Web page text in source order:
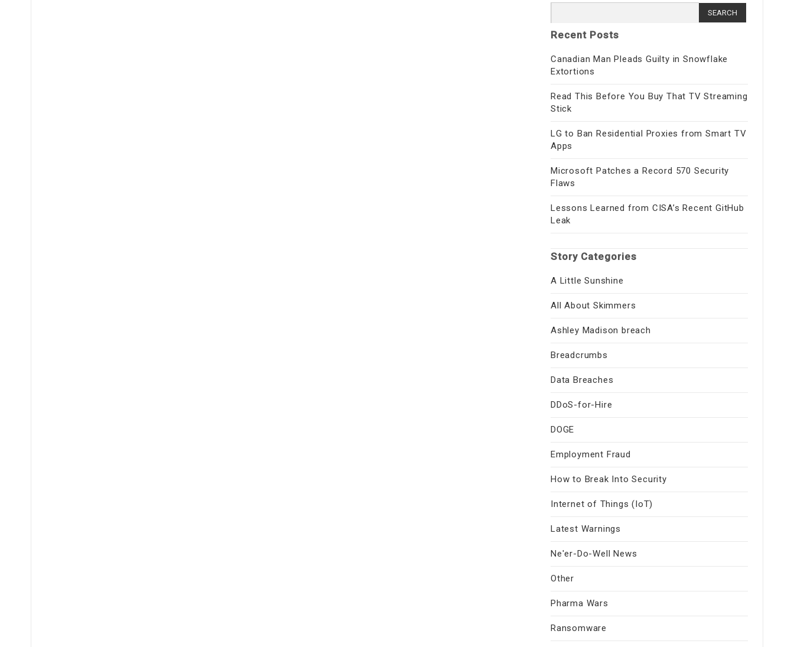
for:
Recent Posts
Canadian Man Pleads Guilty in Snowflake
Extortions
Read This Before You Buy That TV Streaming
Stick
LG to Ban Residential Proxies from Smart TV
Apps
Microsoft Patches a Record 570 Security
Flaws
Lessons Learned from CISA’s Recent GitHub
Leak
Story Categories
A Little Sunshine
All About Skimmers
Ashley Madison breach
Breadcrumbs
Data Breaches
DDoS-for-Hire
DOGE
Employment Fraud
How to Break Into Security
Internet of Things (IoT)
Latest Warnings
Ne'er-Do-Well News
Other
Pharma Wars
Ransomware